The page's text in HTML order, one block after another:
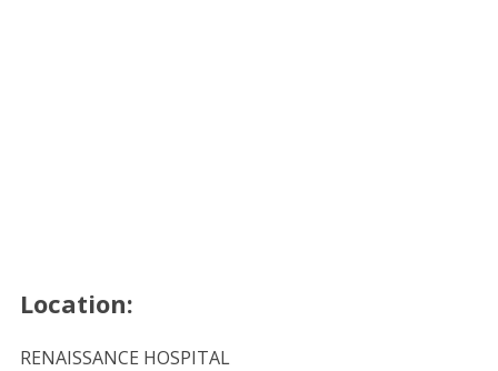
Location:
RENAISSANCE HOSPITAL